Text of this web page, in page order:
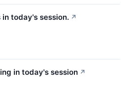
today's session. ↗
in today's session ↗